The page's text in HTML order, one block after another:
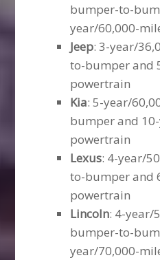
bumper-to-
year/60,000-
Jeep: 3-year/
to-bumper and
powertrain
Kia: 5-year/
bumper and
powertrain
Lexus: 4-year/
to-bumper and
powertrain
Lincoln: 4-year/
bumper-to-
year/70,000-